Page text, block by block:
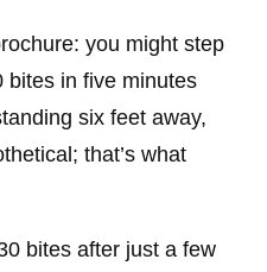
you might step
bites in five minutes
six feet away,
that’s what
bites after just a few